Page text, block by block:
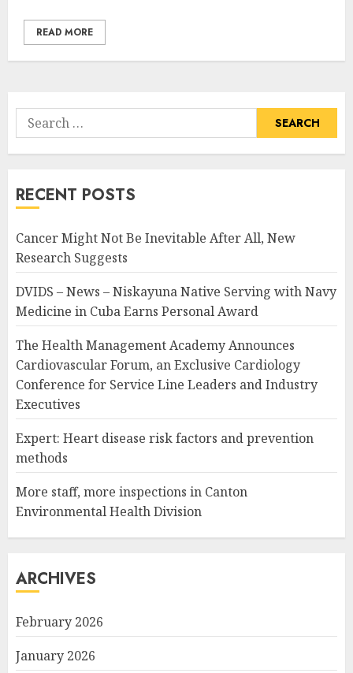
READ MORE
Search
for:
RECENT POSTS
Cancer Might Not Be Inevitable After All, New
Research Suggests
DVIDS – News – Niskayuna Native Serving with Navy
Medicine in Cuba Earns Personal Award
The Health Management Academy Announces
Cardiovascular Forum, an Exclusive Cardiology
Conference for Service Line Leaders and Industry
Executives
Expert: Heart disease risk factors and prevention
methods
More staff, more inspections in Canton
Environmental Health Division
ARCHIVES
February 2026
January 2026